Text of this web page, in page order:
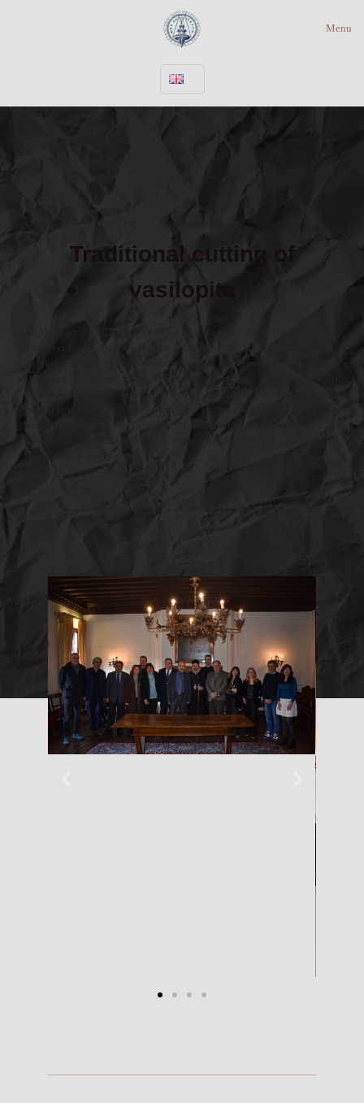
Menu
Traditional cutting of
vasilopita
On February 7, 2025, the “vasilopita” was cut by the Hellenic Institute.
The event was attended by the His Eminence Metropolitan of Italy
Polykarpos, who blessed the “vasilopita”, the President of the Greek
Orthodox Community of Venice dr. Dimitrios Zafiropoulos, the
Honorary Consul of Greece in Venice dr. Bruno Bernardi, the staff,
researchers and friends of the Institute. The, sent a greeting. The guests
were welcomed by the President of the Institute, Professor Vassileios